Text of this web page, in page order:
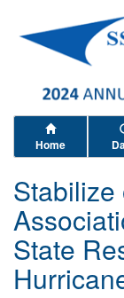
Home
State